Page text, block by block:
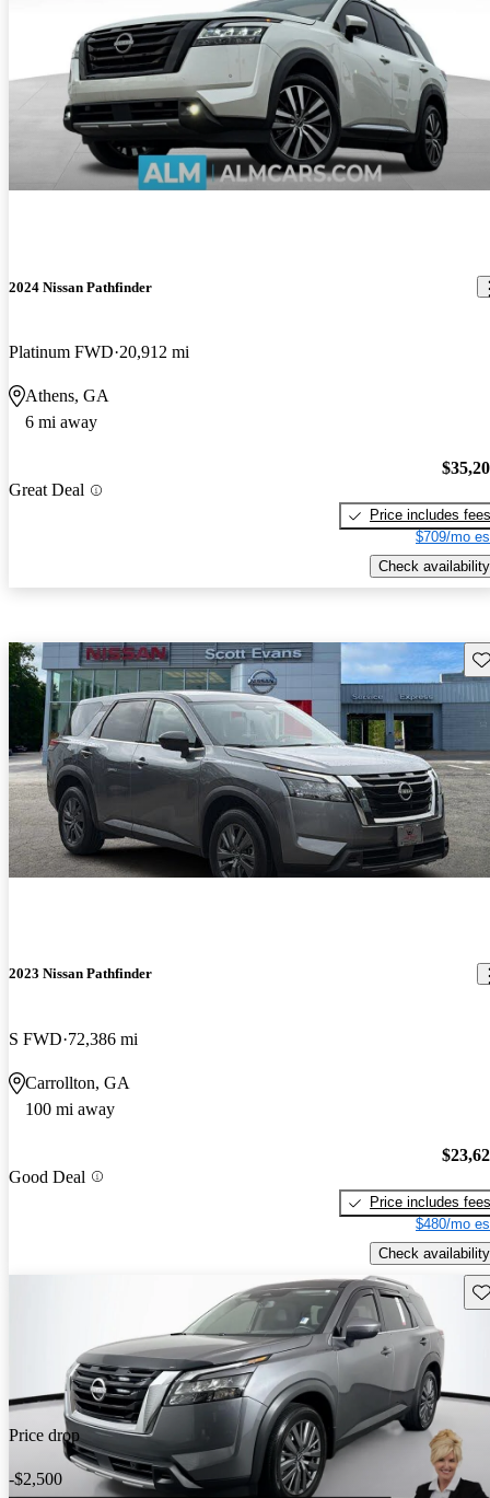
2024 Nissan Pathfinder
Platinum FWD 20,912 mi
Athens, GA
6 mi away
Great Deal
Price includes fees
$709/mo
Check availability
2023 Nissan Pathfinder
S FWD 72,386 mi
Carrollton, GA
100 mi away
Good Deal
Price includes fees
$480/mo
Check availability
Price drop
-$2,500